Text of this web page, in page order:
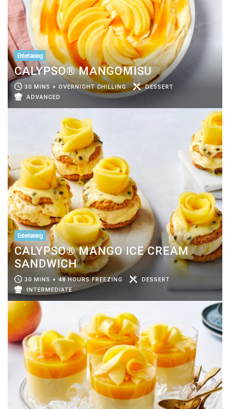
Entertaining
CALYPSO® MANGOMISU
30 MINS + OVERNIGHT CHILLING
DESSERT
ADVANCED
Entertaining
CALYPSO® MANGO ICE CREAM
SANDWICH
30 MINS + 48 HOURS FREEZING
DESSERT
INTERMEDIATE